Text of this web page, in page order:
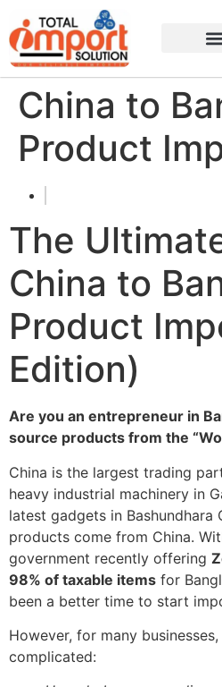
China to
Product
The
China to
Product
Edition)
Are you an entrepreneur in
source products from the
China is the largest trading
heavy industrial machinery in
latest gadgets in
products come from China.
government recently offering
98% of taxable items for
been a better time to start
However, for many
complicated: